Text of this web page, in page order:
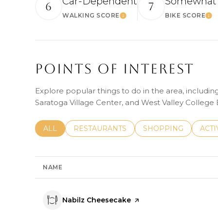
6
WALKING SCORELearn More
7
BIKE SCORE
Points Of Interest
Explore popular things to do in the area,
Saratoga Village Center, and West Valley College
SEARCH BUSINESSES RELATED TO
ALL SEARCH BUSINESSES RELATED TO
RESTAURANTS SEARCH
SHOPPING
NAME
Visit the
Nabilz Cheesecake page on Yelp